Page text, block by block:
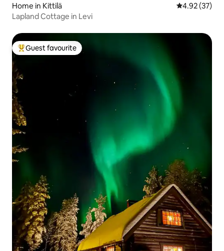
Home in Kittilä 4.92 out of 5
4.92 (37)
Lapland Cottage in Levi
Top guest favourite
Guest favourite